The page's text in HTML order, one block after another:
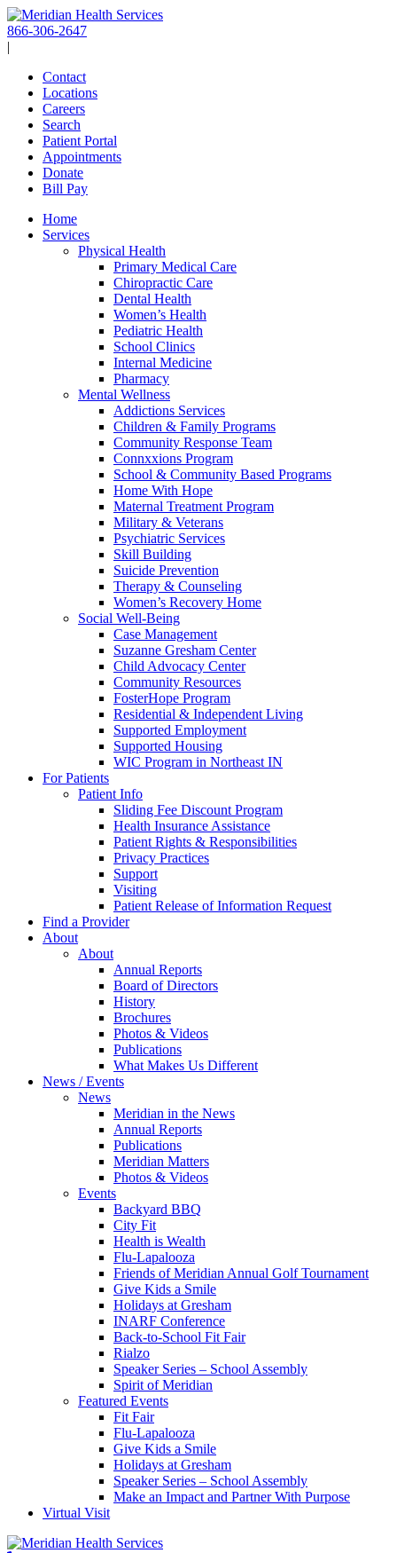
Skip
to
content
866-306-2647
|
Contact
Locations
Careers
Search
Patient Portal
Appointments
Donate
Bill Pay
Home
Services
Physical Health
Primary Medical Care
Chiropractic Care
Dental Health
Women’s Health
Pediatric Health
School Clinics
Internal Medicine
Pharmacy
Mental Wellness
Addictions Services
Children & Family Programs
Community Response Team
Connxxions Program
School & Community Based Programs
Home With Hope
Maternal Treatment Program
Military & Veterans
Psychiatric Services
Skill Building
Suicide Prevention
Therapy & Counseling
Women’s Recovery Home
Social Well-Being
Case Management
Suzanne Gresham Center
Child Advocacy Center
Community Resources
FosterHope Program
Residential & Independent Living
Supported Employment
Supported Housing
WIC Program in Northeast IN
For Patients
Patient Info
Sliding Fee Discount Program
Health Insurance Assistance
Patient Rights & Responsibilities
Privacy Practices
Support
Visiting
Patient Release of Information Request
Find a Provider
About
About
Annual Reports
Board of Directors
History
Brochures
Photos & Videos
Publications
What Makes Us Different
News / Events
News
Meridian in the News
Annual Reports
Publications
Meridian Matters
Photos & Videos
Events
Backyard BBQ
City Fit
Health is Wealth
Flu-Lapalooza
Friends of Meridian Annual Golf Tournament
Give Kids a Smile
Holidays at Gresham
INARF Conference
Back-to-School Fit Fair
Rialzo
Speaker Series – School Assembly
Spirit of Meridian
Featured Events
Fit Fair
Flu-Lapalooza
Give Kids a Smile
Holidays at Gresham
Speaker Series – School Assembly
Make an Impact and Partner With Purpose
Virtual Visit